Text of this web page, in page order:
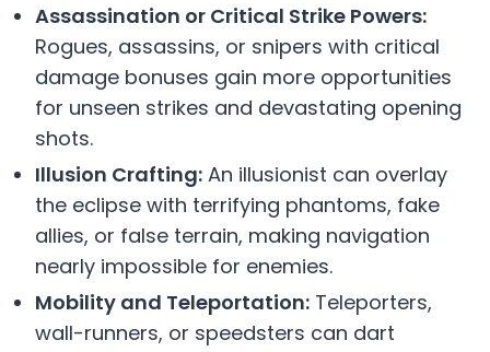
Assassination or Critical Strike Powers:
Rogues, assassins, or snipers with critical
damage bonuses gain more opportunities
for unseen strikes and devastating opening
shots.
Illusion Crafting: An illusionist can overlay
the eclipse with terrifying phantoms, fake
allies, or false terrain, making navigation
nearly impossible for enemies.
Mobility and Teleportation: Teleporters,
wall-runners, or speedsters can dart